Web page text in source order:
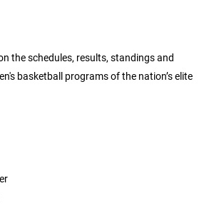
the schedules, results, standings and
basketball programs of the nation’s elite